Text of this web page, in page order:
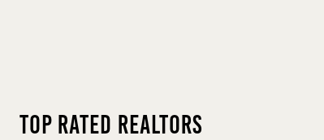
Top Rated Realtors